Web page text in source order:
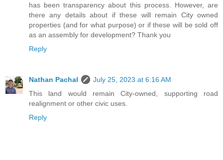
has been transparency about this process. However, are
there any details about if these will remain City owned
properties (and for what purpose) or if these will be sold off
as an assembly for development? Thank you
Reply
Nathan Pachal
July 25, 2023 at 6:16 AM
This land would remain City-owned, supporting road
realignment or other civic uses.
Reply